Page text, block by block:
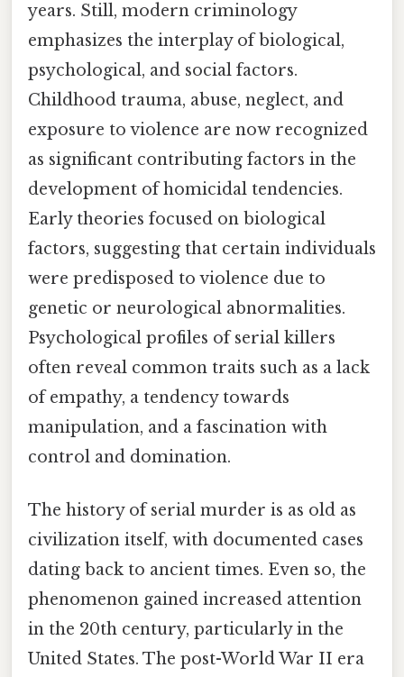
years. Still, modern criminology
emphasizes the interplay of biological,
psychological, and social factors.
Childhood trauma, abuse, neglect, and
exposure to violence are now recognized
as significant contributing factors in the
development of homicidal tendencies.
Early theories focused on biological
factors, suggesting that certain individuals
were predisposed to violence due to
genetic or neurological abnormalities.
Psychological profiles of serial killers
often reveal common traits such as a lack
of empathy, a tendency towards
manipulation, and a fascination with
control and domination.
The history of serial murder is as old as
civilization itself, with documented cases
dating back to ancient times. Even so, the
phenomenon gained increased attention
in the 20th century, particularly in the
United States. The post-World War II era